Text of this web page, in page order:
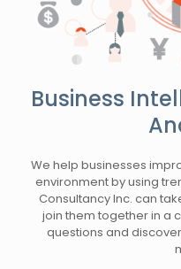
Business
We help businesses
environment by using
Consultancy Inc. can
join them together in a
questions and